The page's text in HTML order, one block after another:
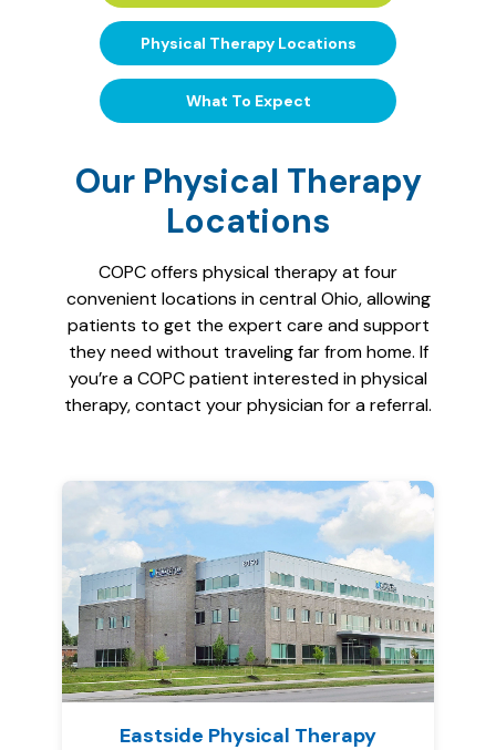
Physical Therapy Locations
What To Expect
Our Physical Therapy
Locations
COPC offers physical therapy at four
convenient locations in central Ohio, allowing
patients to get the expert care and support
they need without traveling far from home. If
you’re a COPC patient interested in physical
therapy, contact your physician for a referral.
Eastside Physical Therapy